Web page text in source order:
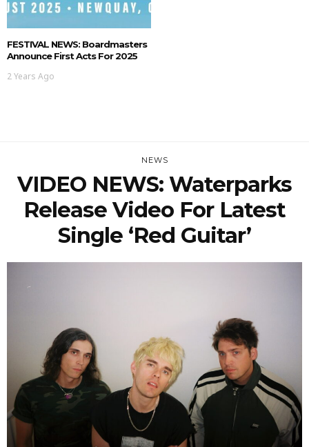
FESTIVAL NEWS: Boardmasters
Announce First Acts For 2025
2 Years Ago
NEWS
VIDEO NEWS: Waterparks
Release Video For Latest
Single ‘Red Guitar’